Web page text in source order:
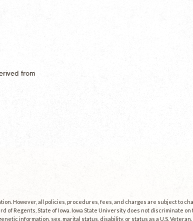
from
However, all policies, procedures, fees, and charges are subject to
Regents, State of Iowa. Iowa State University does not discriminate on
information, sex, marital status, disability, or status as a U.S.